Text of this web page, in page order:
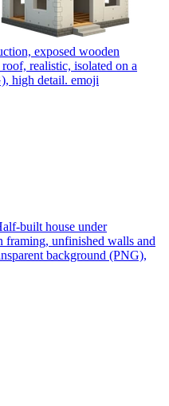
exposed wooden
realistic, isolated on a
high detail. emoji
built house under
framing, unfinished walls and
background (PNG),